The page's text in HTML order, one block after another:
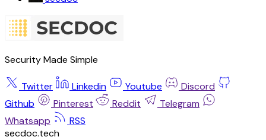
Security Made Simple
Twitter Linkedin Youtube
Discord
Github
Pinterest Reddit
Telegram
Whatsapp
RSS
secdoc.tech